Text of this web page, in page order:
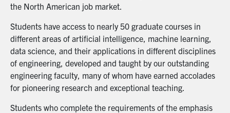
the North American job market.
Students have access to nearly 50 graduate courses in
different areas of artificial intelligence, machine learning,
data science, and their applications in different disciplines
of engineering, developed and taught by our outstanding
engineering faculty, many of whom have earned accolades
for pioneering research and exceptional teaching.
Students who complete the requirements of the emphasis